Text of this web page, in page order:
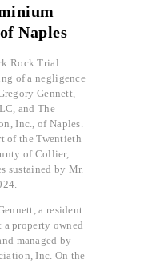
Naples
Rock Trial
of a negligence
Gennett,
and The
Inc., of Naples.
of the Twentieth
of Collier,
sustained by Mr.
a resident
property owned
managed by
Inc. On the